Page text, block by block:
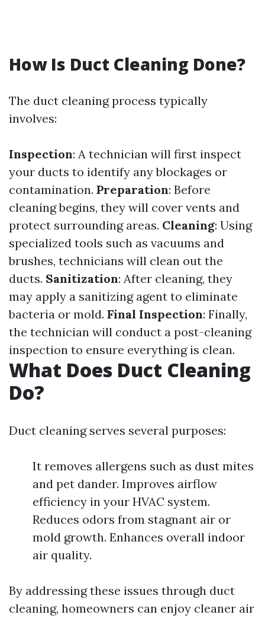
How Is Duct Cleaning Done?
The duct cleaning process typically
involves:
Inspection: A technician will first inspect
your ducts to identify any blockages or
contamination. Preparation: Before
cleaning begins, they will cover vents and
protect surrounding areas. Cleaning: Using
specialized tools such as vacuums and
brushes, technicians will clean out the
ducts. Sanitization: After cleaning, they
may apply a sanitizing agent to eliminate
bacteria or mold. Final Inspection: Finally,
the technician will conduct a post-cleaning
inspection to ensure everything is clean.
What Does Duct Cleaning
Do?
Duct cleaning serves several purposes:
It removes allergens such as dust mites
and pet dander. Improves airflow
efficiency in your HVAC system.
Reduces odors from stagnant air or
mold growth. Enhances overall indoor
air quality.
By addressing these issues through duct
cleaning, homeowners can enjoy cleaner air